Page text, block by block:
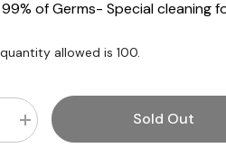
of Germs- Special cleaning
allowed is100.
Increase
quantity
Sold Out